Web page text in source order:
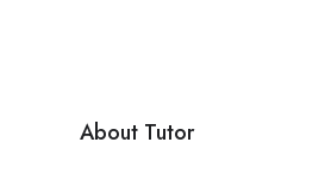
About Tutor